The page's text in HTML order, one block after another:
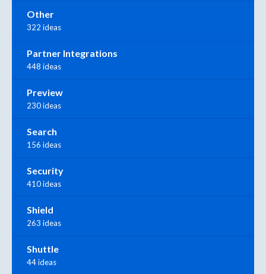
Other
322 ideas
Partner Integrations
448 ideas
Preview
230 ideas
Search
156 ideas
Security
410 ideas
Shield
263 ideas
Shuttle
44 ideas